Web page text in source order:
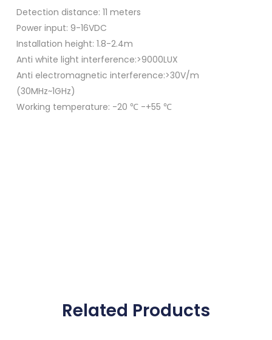
Detection distance: 11 meters
Power input: 9-16VDC
Installation height: 1.8-2.4m
Anti white light interference:>9000LUX
Anti electromagnetic interference:>30V/m
(30MHz~1GHz)
Working temperature: -20 ℃ -+55 ℃
Related Products